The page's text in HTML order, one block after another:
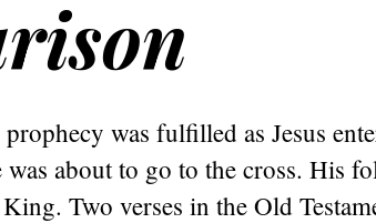
was fulfilled as Jesus
was about to go to the cross. His
Two verses in the Old